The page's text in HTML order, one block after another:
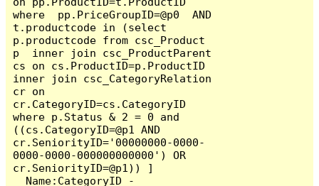
where  pp.PriceGroupID=@p0  AND
t.productcode in (select
p.productcode from csc_Product
p  inner join csc_ProductParent
cs on cs.ProductID=p.ProductID
inner join csc_CategoryRelation
cr on
cr.CategoryID=cs.CategoryID
where p.Status & 2 = 0 and
((cs.CategoryID=@p1 AND
cr.SeniorityID='00000000-0000-
0000-0000-000000000000') OR
cr.SeniorityID=@p1)) ]